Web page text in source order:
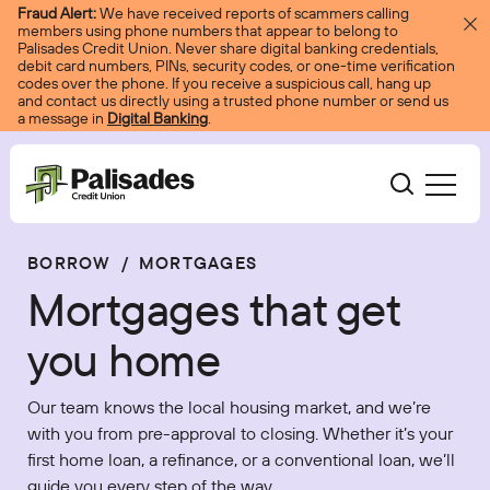
Skip to content
Fraud Alert:We have received reports of scammers calling
members using phone numbers that appear to belong to
Palisades Credit Union. Never share digital banking credentials,
debit card numbers, PINs, security codes, or one-time verification
codes over the phone. If you receive a suspicious call, hang up
and contact us directly using a trusted phone number or send us
a message in Digital Banking.
Palisades CU
Bank
Accounts
Checking
Savings
Certificates
Services
Digital Banking
Palisades Perks
Borrow
Loans
Credit Cards
Mortgages
Digital Banking
EasyPay
Resources
Education Center
About
Become A Member
Log In
BORROW / MORTGAGES
Mortgages that get
you home
Our team knows the local housing market, and we’re
with you from pre-approval to closing. Whether it’s your
first home loan, a refinance, or a conventional loan, we’ll
guide you every step of the way.